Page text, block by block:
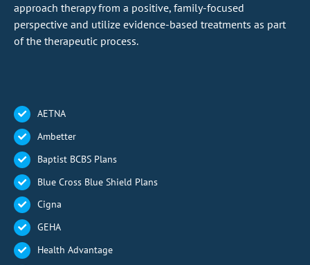
approach therapy from a positive, family-focused
perspective and utilize evidence-based treatments as part
of the therapeutic process.
AETNA
Ambetter
Baptist BCBS Plans
Blue Cross Blue Shield Plans
Cigna
GEHA
Health Advantage